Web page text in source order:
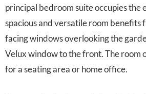
principal bedroom suite occupies the
spacious and versatile room benefits
facing windows overlooking the
Velux window to the front. The room
for a seating area or home office.